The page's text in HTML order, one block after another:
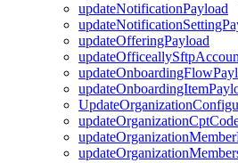
updateNotificationPayload
updateOfferingPayload